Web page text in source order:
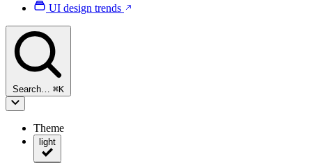
UI design trends
Search… ⌘K
Theme
light